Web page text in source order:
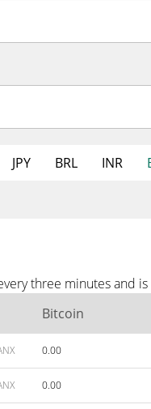
JPY BRL INR
three minutes and
Bitcoin
0.00
0.00